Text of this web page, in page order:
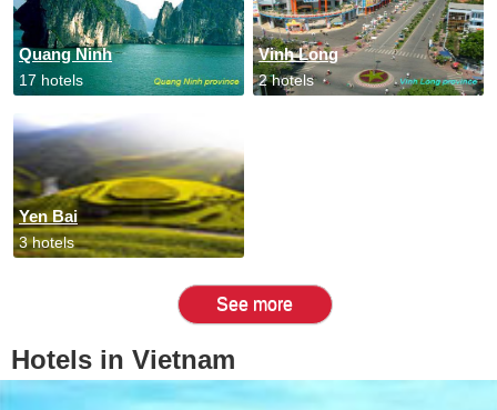
Quang Ninh
17 hotels
Vinh Long
2 hotels
Yen Bai
3 hotels
See more
Hotels in Vietnam